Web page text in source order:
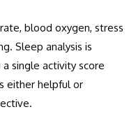
blood oxygen, stress
Sleep analysis is
single activity score
either helpful or